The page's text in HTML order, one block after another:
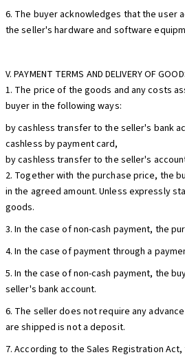
6. The buyer acknowledges that the user
the seller's hardware and software
V. PAYMENT TERMS AND DELIVERY OF
1. The price of the goods and any costs
buyer in the following ways:
by cashless transfer to the seller's bank
cashless by payment card,
by cashless transfer to the seller's
2. Together with the purchase price, the
in the agreed amount. Unless expressly
goods.
3. In the case of non-cash payment, the
4. In the case of payment through a
5. In the case of non-cash payment, the
seller's bank account.
6. The seller does not require any
are shipped is not a deposit.
7. According to the Sales Registration